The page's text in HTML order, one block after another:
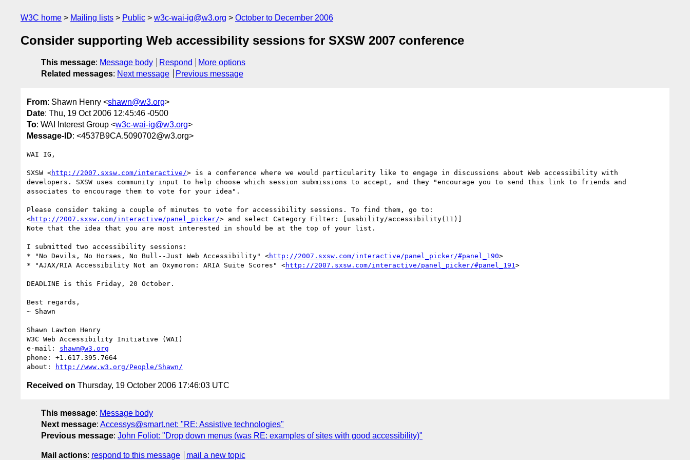
W3C home Mailing lists Public w3c-wai-ig@w3.org October to December 2006
Consider supporting Web accessibility sessions for SXSW 2007 conference
This message: Message body Respond
More options
Related messages: Next message Previous message
From: Shawn Henry <shawn@w3.org>
Date: Thu, 19 Oct 2006 12:45:46 -0500
To: WAI Interest Group <w3c-wai-ig@w3.org>
Message-ID: <4537B9CA.5090702@w3.org>
WAI IG,
SXSW <http://2007.sxsw.com/interactive/> is a conference where we would particularity like to engage in discussions about Web accessibility with
developers. SXSW uses community input to help choose which session submissions to accept, and they "encourage you to send this link to friends and
associates to encourage them to vote for your idea".
Please consider taking a couple of minutes to vote for accessibility sessions. To find them, go to:
<http://2007.sxsw.com/interactive/panel_picker/> and select Category Filter: [usability/accessibility(11)]
Note that the idea that you are most interested in should be at the top of your list.
I submitted two accessibility sessions:
* "No Devils, No Horses, No Bull--Just Web Accessibility" <http://2007.sxsw.com/interactive/panel_picker/#panel_190>
* "AJAX/RIA Accessibility Not an Oxymoron: ARIA Suite Scores" <http://2007.sxsw.com/interactive/panel_picker/#panel_191 >
DEADLINE is this Friday, 20 October.
Best regards,
~ Shawn
Shawn Lawton Henry
W3C Web Accessibility Initiative (WAI)
e-mail: shawn@w3.org
phone: +1.617.395.7664
about:
http://www.w3.org/People/Shawn/
Received on Thursday, 19 October 2006 17:46:03 UTC
This message: Message body
Next message: Accessys@smart.net: "RE: Assistive technologies"
Previous message: John Foliot: "Drop down menus (was RE: examples of sites with good accessibility)"
Mail actions: respond to this message mail a new topic